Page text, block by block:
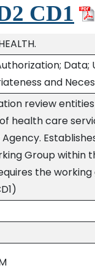
CD1
and
review
health care
Group within
the